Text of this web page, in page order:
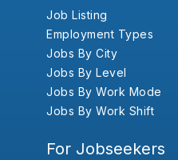
Job Listing
Employment Types
Jobs By City
Jobs By Level
Jobs By Work Mode
Jobs By Work Shift
For Jobseekers